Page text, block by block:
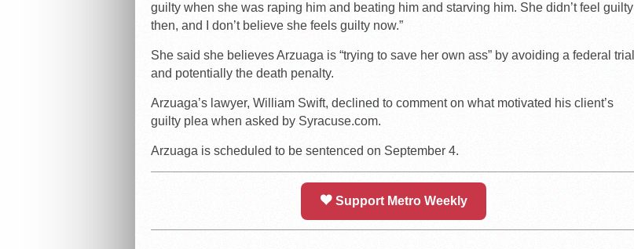
guilty when she was raping him and beating him and starving him. She didn’t feel guilty
then, and I don’t believe she feels guilty now.”
She said she believes Arzuaga is “trying to save her own ass” by avoiding a federal trial
and potentially the death penalty.
Arzuaga’s lawyer, William Swift, declined to comment on what motivated his client’s
guilty plea when asked by Syracuse.com.
Arzuaga is scheduled to be sentenced on September 4.
Support Metro Weekly